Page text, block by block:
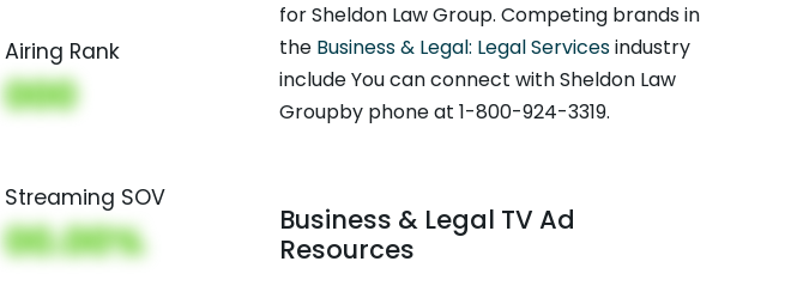
Airing Rank
000
Streaming SOV
00.00%
for Sheldon Law Group. Competing brands in
the Business & Legal: Legal Servicesindustry
include You can connect with Sheldon Law
Groupby phone at 1-800-924-3319.
Business & Legal TV Ad
Resources